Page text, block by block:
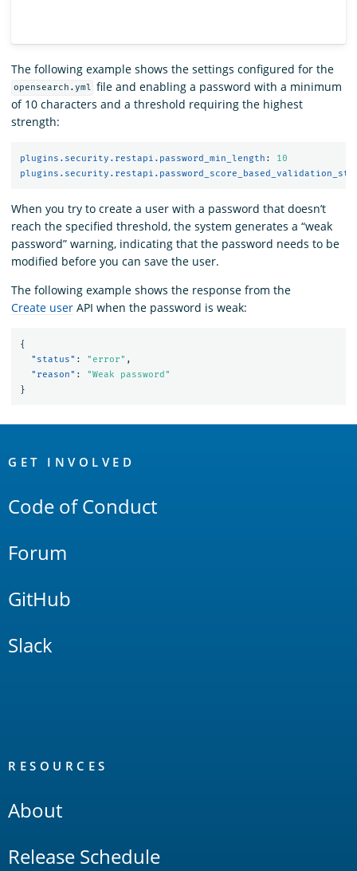
The following example shows the settings configured for the
opensearch.yml file and enabling a password with a minimum
of 10 characters and a threshold requiring the highest
strength:
plugins.security.restapi.password_min_length :
10
When you try to create a user with a password that doesn’t
reach the specified threshold, the system generates a “weak
password” warning, indicating that the password needs to be
modified before you can save the user.
The following example shows the response from the
Create user API when the password is weak:
{
"status" : "error" ,
"reason" :
"Weak password"
}
Links
GET INVOLVED
Code of Conduct
Forum
GitHub
Slack
RESOURCES
About
Release Schedule